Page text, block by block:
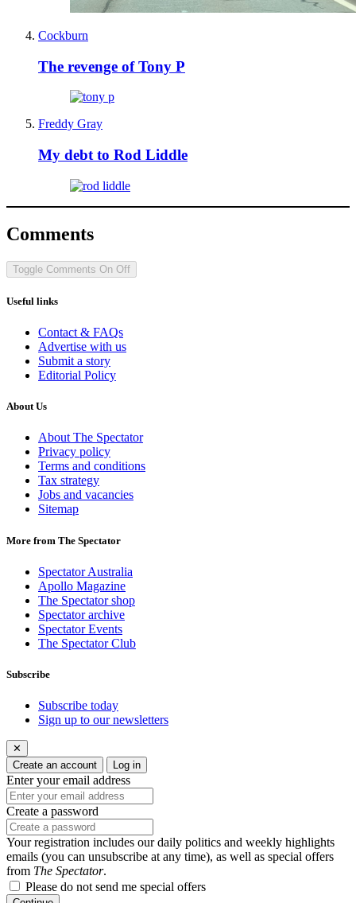
Cockburn
The revenge of Tony P
Freddy Gray
My debt to Rod Liddle
Comments
Toggle Comments On Off
Useful links
Contact & FAQs
Advertise with us
Submit a story
Editorial Policy
About Us
About The Spectator
Privacy policy
Terms and conditions
Tax strategy
Jobs and vacancies
Sitemap
More from The Spectator
Spectator Australia
Apollo Magazine
The Spectator shop
Spectator archive
Spectator Events
The Spectator Club
Subscribe
Subscribe today
Sign up to our newsletters
✕
Create an account
Log in
Enter your email address
Create a password
Your registration includes our daily politics and weekly highlights
emails (you can unsubscribe at any time), as well as special offers
from The Spectator.
Please do not send me special offers